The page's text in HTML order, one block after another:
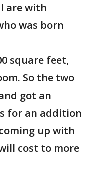
are with
was born
square feet,
So the two
got an
for an addition
up with
cost to more